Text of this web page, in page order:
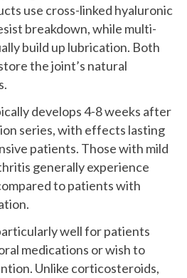
use cross-linked hyaluronic
breakdown, while multi-
build up lubrication. Both
the joint’s natural
develops 4-8 weeks after
series, with effects lasting
patients. Those with mild
generally experience
to patients with
well for patients
medications or wish to
Unlike corticosteroids,